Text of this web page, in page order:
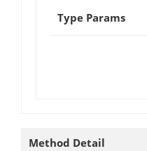
Type Params
Method Detail